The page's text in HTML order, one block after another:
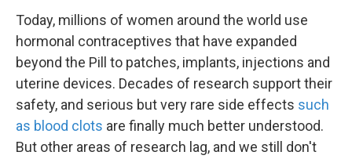
Today, millions of women around the world use
hormonal contraceptives that have expanded
beyond the Pill to patches, implants, injections and
uterine devices. Decades of research support their
safety, and serious but very rare side effects such
as blood clots are finally much better understood.
But other areas of research lag, and we still don't